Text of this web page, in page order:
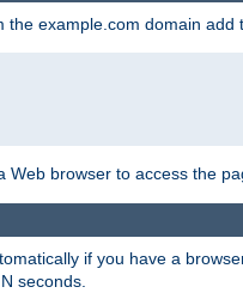
example.com domain add
Web browser to access the
if you have a
seconds.